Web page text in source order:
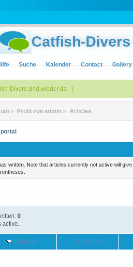
Catfish-Divers
Suche Kalender Contact Gallery
Divers sind wieder da :-)
» Profil von admin » Articles
written. Note that articles currently not active will
0
active.
Datum Aufrufe